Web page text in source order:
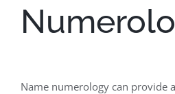
Name numerology can provide